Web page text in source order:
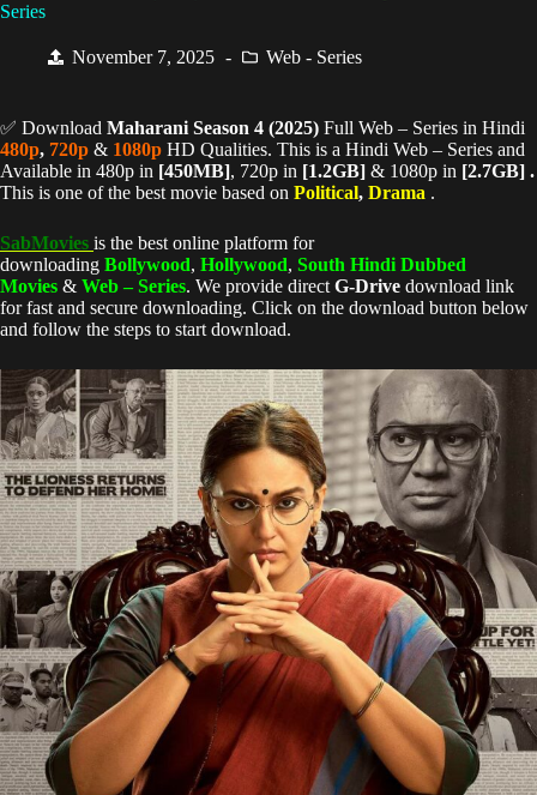
Series
November 7, 2025 Web - Series
✅ Download Maharani Season 4 (2025) Full Web – Series in Hindi
480p, 720p & 1080p HD Qualities. This is a Hindi Web – Series and
Available in 480p in [450MB], 720p in [1.2GB] & 1080p in [2.7GB] .
This is one of the best movie based on Political, Drama .
SabMovies is the best online platform for
downloading Bollywood, Hollywood, South Hindi Dubbed
Movies & Web – Series. We provide directG-Drive download link
for fast and secure downloading. Click on the download button below
and follow the steps to start download.